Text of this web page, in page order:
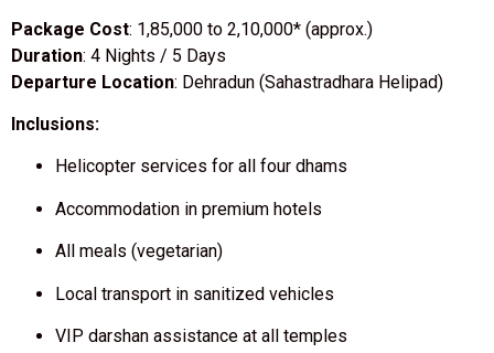
Package Cost: ₹1,85,000 to ₹2,10,000* (approx.)
Duration: 4 Nights / 5 Days
Departure Location: Dehradun (Sahastradhara Helipad)
Inclusions:
Helicopter services for all four dhams
Accommodation in premium hotels
All meals (vegetarian)
Local transport in sanitized vehicles
VIP darshan assistance at all temples